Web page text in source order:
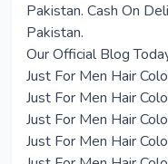
Pakistan. Cash On
Pakistan.
Our Official Blog
Just For Men Hair
Just For Men Hair
Just For Men Hair
Just For Men Hair